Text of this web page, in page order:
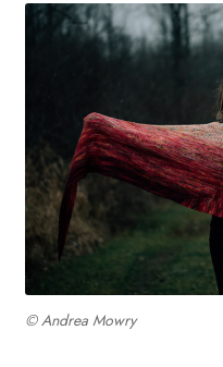
© Andrea Mowry